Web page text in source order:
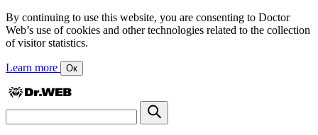
By continuing to use this website, you are consenting to Doctor
Web’s use of cookies and other technologies related to the collection
of visitor statistics.
Learn more Ок